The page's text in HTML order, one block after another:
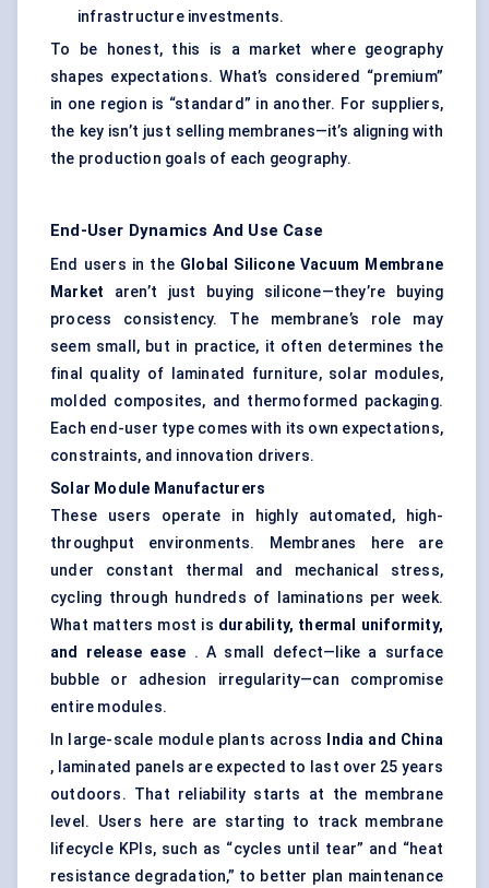
infrastructure investments.
To be honest, this is a market where geography
shapes expectations. What’s considered “premium”
in one region is “standard” in another. For suppliers,
the key isn’t just selling membranes—it’s aligning with
the production goals of each geography.
End-User Dynamics And Use Case
End users in the Global Silicone Vacuum Membrane
Market aren’t just buying silicone—they’re buying
process consistency. The membrane’s role may
seem small, but in practice, it often determines the
final quality of laminated furniture, solar modules,
molded composites, and thermoformed packaging.
Each end-user type comes with its own expectations,
constraints, and innovation drivers.
Solar Module Manufacturers
These users operate in highly automated, high-
throughput environments. Membranes here are
under constant thermal and mechanical stress,
cycling through hundreds of laminations per week.
What matters most is durability, thermal uniformity,
and release ease . A small defect—like a surface
bubble or adhesion irregularity—can compromise
entire modules.
In large-scale module plants across
India and China
, laminated panels are expected to last over 25 years
outdoors. That reliability starts at the membrane
level. Users here are starting to track membrane
lifecycle KPIs, such as “cycles until tear” and “heat
resistance degradation,” to better plan maintenance